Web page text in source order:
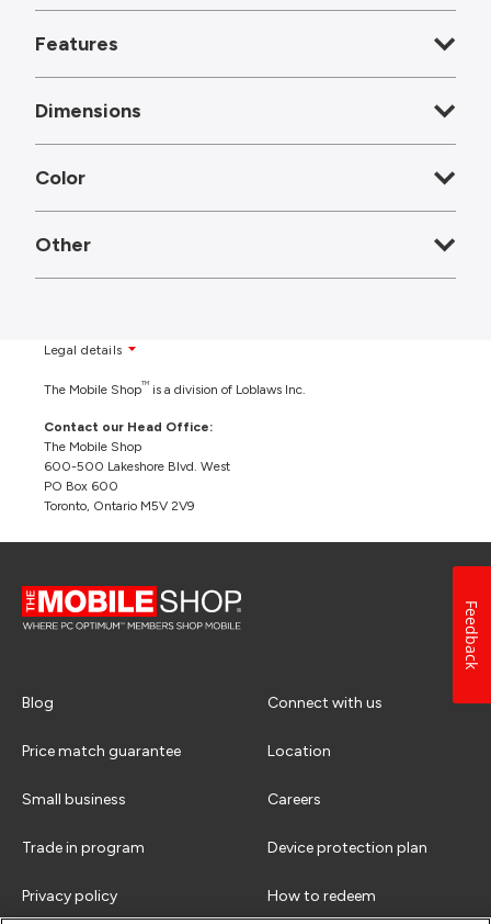
Features
Dimensions
Color
Other
Legal details
The Mobile ShopTM is a division of Loblaws Inc.
Contact our Head Office:
The Mobile Shop
600-500 Lakeshore Blvd. West
PO Box 600
Toronto, Ontario M5V 2V9
Blog Connect with us
Price match guarantee Location
Small business Careers
Trade in program Device protection plan
Privacy policy How to redeem
Feedback